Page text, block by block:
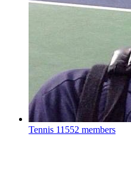
Tennis 11552 members